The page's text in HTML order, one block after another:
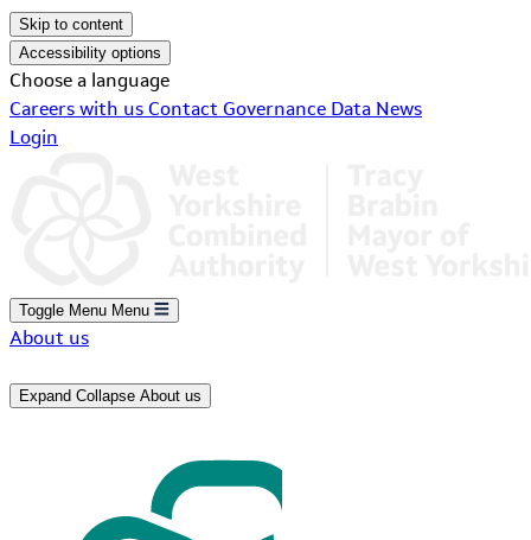
Skip to content
Accessibility options
Choose a language
Careers with us Contact Governance Data News
Login
Toggle Menu Menu
About us
Expand Collapse About us